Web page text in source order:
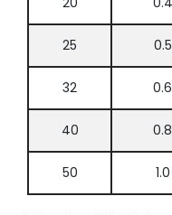
25 0.5
32 0.6
40 0.8
50 1.0